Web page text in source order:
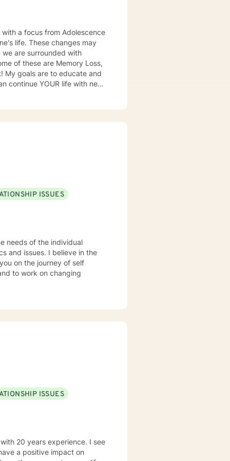
a focus from Adolescence
of these are Memory Loss,
continue YOUR life with new
I will provide you with all the
"I am referring Mrs.
I offer counseling for
losses are devastating as
the
only, inside and out. I
in the Junior
by one, all of her other family
friends and family and many
years was not always easy,
ISSUES
needs of the individual
on the journey of self
to work on changing
ISSUES
20 years experience. I see